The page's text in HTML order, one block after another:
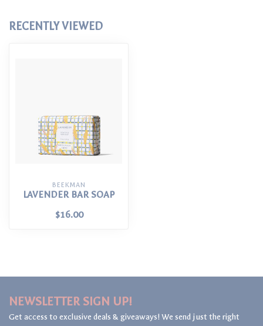
RECENTLY VIEWED
BEEKMAN
LAVENDER BAR SOAP
$16.00
NEWSLETTER SIGN UP!
Get access to exclusive deals & giveaways! We send just the right